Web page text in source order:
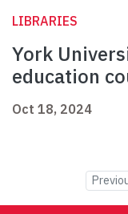
LIBRARIES
York
education
Oct 18, 2024